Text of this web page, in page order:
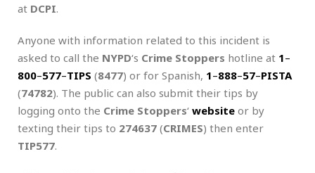
at DCPI.
Anyone with information related to this incident is
asked to call the NYPD‘s Crime Stoppers hotline at 1–
800–577–TIPS (8477) or for Spanish, 1–888–57–PISTA
(74782). The public can also submit their tips by
logging onto the Crime Stoppers‘ website or by
texting their tips to 274637 (CRIMES) then enter
TIP577.